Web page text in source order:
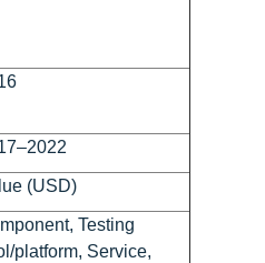
(USD)
Testing
platform, Service,